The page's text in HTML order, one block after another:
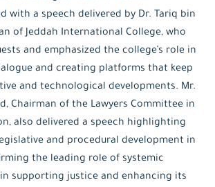
with a speech delivered by Dr. Tariq bin
of Jeddah International College, who
and emphasized the college’s role in
and creating platforms that keep
and technological developments. Mr.
Chairman of the Lawyers Committee in
also delivered a speech highlighting
and procedural development in
the leading role of systemic
supporting justice and enhancing its